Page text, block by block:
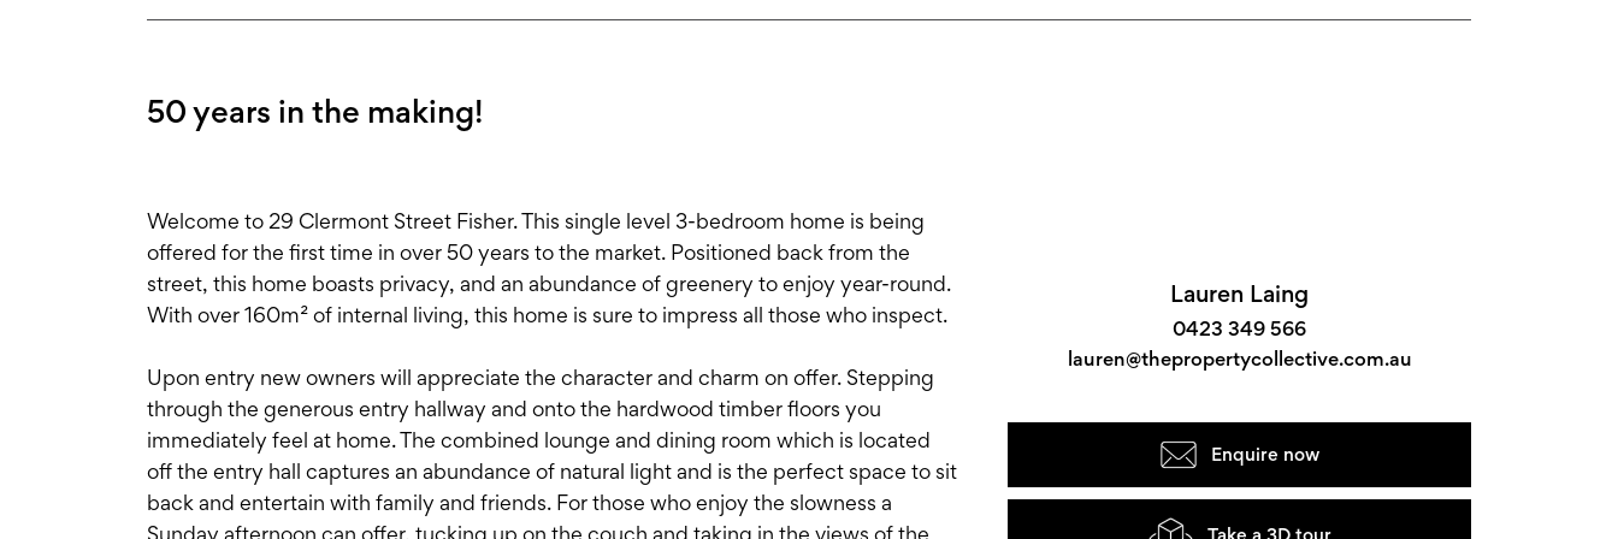
50 years in the making!
Welcome to 29 Clermont Street Fisher. This single level 3-bedroom home is being
offered for the first time in over 50 years to the market. Positioned back from the
street, this home boasts privacy, and an abundance of greenery to enjoy year-round.
With over 160m² of internal living, this home is sure to impress all those who inspect.
Upon entry new owners will appreciate the character and charm on offer. Stepping
through the generous entry hallway and onto the hardwood timber floors you
immediately feel at home. The combined lounge and dining room which is located
off the entry hall captures an abundance of natural light and is the perfect space to sit
back and entertain with family and friends. For those who enjoy the slowness a
Sunday afternoon can offer, tucking up on the couch and taking in the views of the
Lauren Laing
0423 349 566
lauren@thepropertycollective.com.au
Enquire now